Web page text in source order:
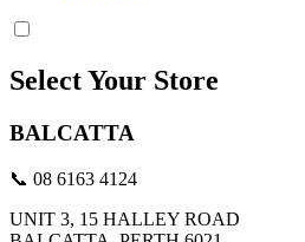
Select Your Store
BALCATTA
📞 08 6163 4124
UNIT 3, 15 HALLEY ROAD